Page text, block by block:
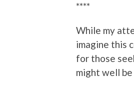
****
While my
imagine this
for those
might well